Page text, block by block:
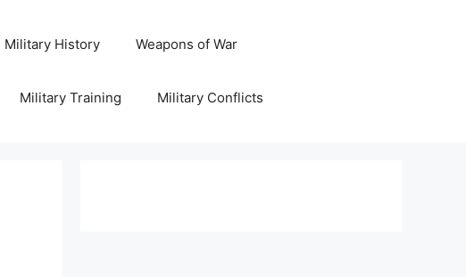
Military History Weapons of War
Military Training Military Conflicts